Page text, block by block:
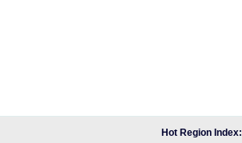
Hot Region Index: